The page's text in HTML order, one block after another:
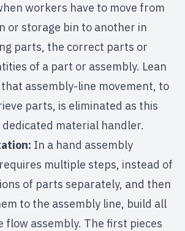
workers have to move from
or storage bin to another in
parts, the correct parts or
of a part or assembly. Lean
assembly-line movement, to
parts, is eliminated as this
dedicated material handler.
In a hand assembly
multiple steps, instead of
of parts separately, and then
to the assembly line, build all
flow assembly. The first pieces